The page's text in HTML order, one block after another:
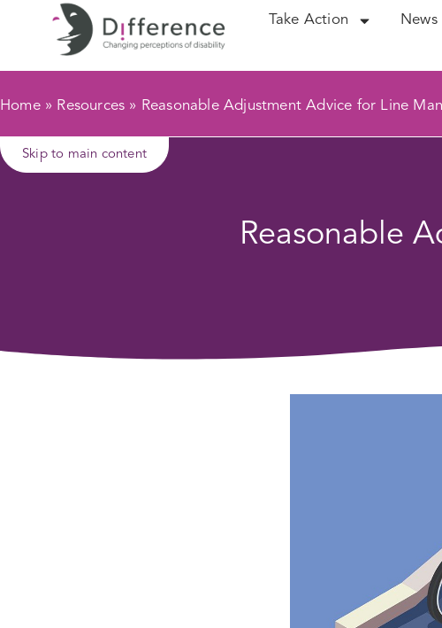
Take Action
Home» Resources » Reasonable Adjustment Advice for Line
Skip to main content
Reasonable